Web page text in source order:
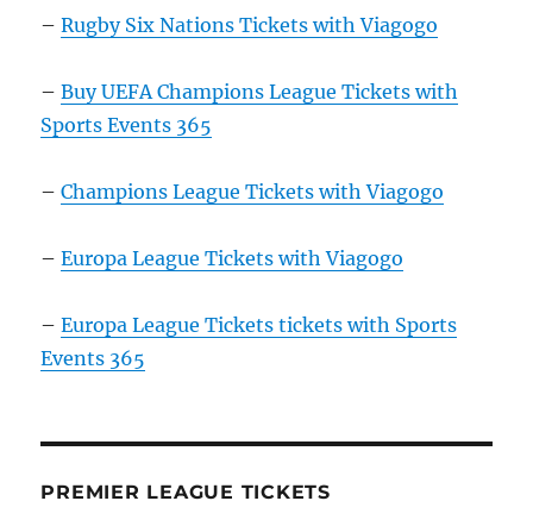
–Rugby Six Nations Tickets with Viagogo
–Buy UEFA Champions League Tickets with
Sports Events 365
–Champions League Tickets with Viagogo
–Europa League Tickets with Viagogo
–Europa League Tickets tickets with Sports
Events 365
PREMIER LEAGUE TICKETS